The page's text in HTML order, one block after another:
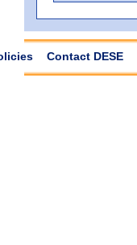
Contact DESE